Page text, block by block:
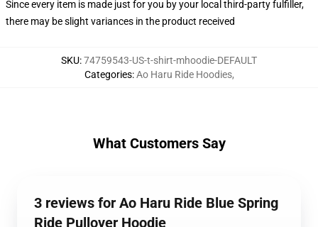
Since every item is made just for you by your local third-party fulfiller,
there may be slight variances in the product received
SKU:74759543-US-t-shirt-mhoodie-DEFAULT
Categories:Ao Haru Ride Hoodies,
What Customers Say
3 reviews for Ao Haru Ride Blue Spring
Ride Pullover Hoodie